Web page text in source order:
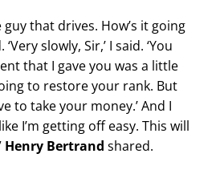
guy that drives. How’s it going
slowly, Sir,’ I said. ‘You
that I gave you was a little
to restore your rank. But
to take your money.’ And I
I’m getting off easy. This will
Henry Bertrand shared.